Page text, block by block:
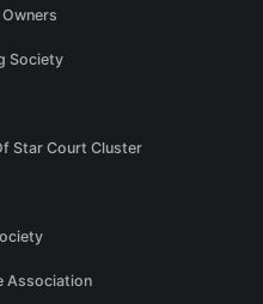
Society
Star Court Cluster
Association